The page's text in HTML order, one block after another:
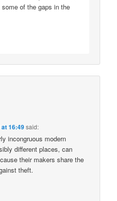
of the gaps in the
at 16:49said:
incongruous modern
different places, can
their makers share the
theft.